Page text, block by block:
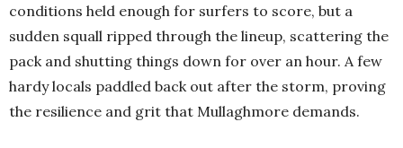
conditions held enough for surfers to score, but a
sudden squall ripped through the lineup, scattering the
pack and shutting things down for over an hour. A few
hardy locals paddled back out after the storm, proving
the resilience and grit that Mullaghmore demands.